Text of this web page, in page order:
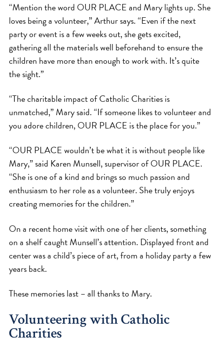
“Mention the word OUR PLACE and Mary lights up. She
loves being a volunteer,” Arthur says. “Even if the next
party or event is a few weeks out, she gets excited,
gathering all the materials well beforehand to ensure the
children have more than enough to work with. It’s quite
the sight.”
“The charitable impact of Catholic Charities is
unmatched,” Mary said. “If someone likes to volunteer and
you adore children, OUR PLACE is the place for you.”
“OUR PLACE wouldn’t be what it is without people like
Mary,” said Karen Munsell, supervisor of OUR PLACE.
“She is one of a kind and brings so much passion and
enthusiasm to her role as a volunteer. She truly enjoys
creating memories for the children.”
On a recent home visit with one of her clients, something
on a shelf caught Munsell’s attention. Displayed front and
center was a child’s piece of art, from a holiday party a few
years back.
These memories last – all thanks to Mary.
Volunteering with Catholic
Charities